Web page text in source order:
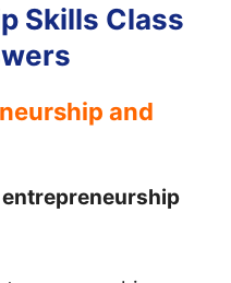
Skills Class
and
entrepreneurship